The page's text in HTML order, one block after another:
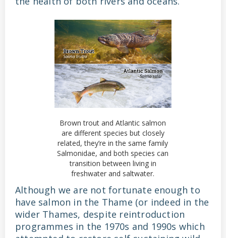
Brown trout and Atlantic salmon
are different species but closely
related, they’re in the same family
Salmonidae, and both species can
transition between living in
freshwater and saltwater.
Although we are not fortunate enough to
have salmon in the Thame (or indeed in the
wider Thames, despite reintroduction
programmes in the 1970s and 1990s which